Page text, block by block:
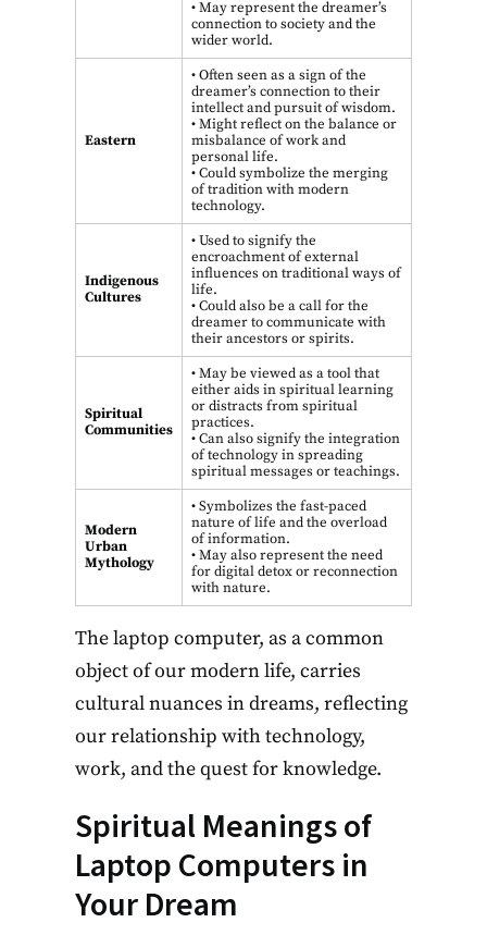
• May represent the dreamer’s
connection to society and the
wider world.
Eastern
• Often seen as a sign of the
dreamer’s connection to their
intellect and pursuit of wisdom.
• Might reflect on the balance or
misbalance of work and
personal life.
• Could symbolize the merging
of tradition with modern
technology.
Indigenous
Cultures
• Used to signify the
encroachment of external
influences on traditional ways of
life.
• Could also be a call for the
dreamer to communicate with
their ancestors or spirits.
Spiritual
Communities
• May be viewed as a tool that
either aids in spiritual learning
or distracts from spiritual
practices.
• Can also signify the integration
of technology in spreading
spiritual messages or teachings.
Modern
Urban
Mythology
• Symbolizes the fast-paced
nature of life and the overload
of information.
• May also represent the need
for digital detox or reconnection
with nature.
The laptop computer, as a common
object of our modern life, carries
cultural nuances in dreams, reflecting
our relationship with technology,
work, and the quest for knowledge.
Spiritual Meanings of
Laptop Computers in
Your Dream